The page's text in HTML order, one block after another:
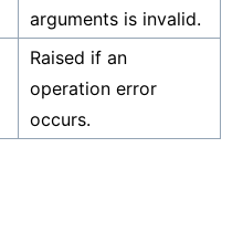
arguments is invalid.
Raised if an
operation error
occurs.